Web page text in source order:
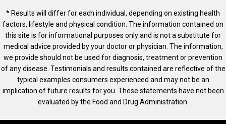
* Results will differ for each individual, depending on existing health
factors, lifestyle and physical condition. The information contained on
this site is for informational purposes only and is not a substitute for
medical advice provided by your doctor or physician. The information,
we provide should not be used for diagnosis, treatment or prevention
of any disease. Testimonials and results contained are reflective of the
typical examples consumers experienced and may not be an
implication of future results for you. These statements have not been
evaluated by the Food and Drug Administration.